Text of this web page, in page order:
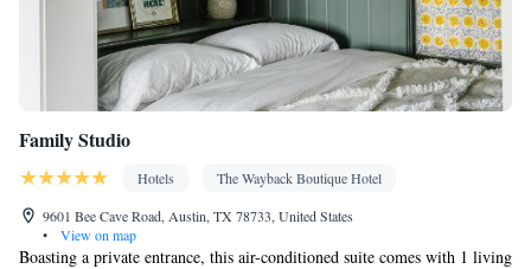
Family Studio
Hotels
The Wayback Boutique Hotel
9601 Bee Cave Road, Austin, TX 78733, United States
•
View on map
Boasting a private entrance, this air-conditioned suite comes with 1 living